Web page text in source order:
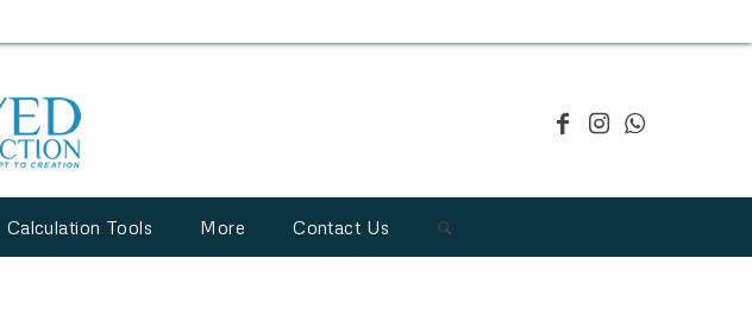
Calculation Tools More Contact Us